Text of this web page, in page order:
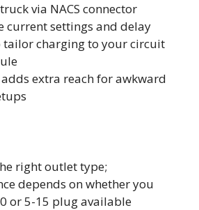
via NACS connector
current settings and delay
charging to your circuit
extra reach for awkward
right outlet type;
depends on whether you
or 5-15 plug available